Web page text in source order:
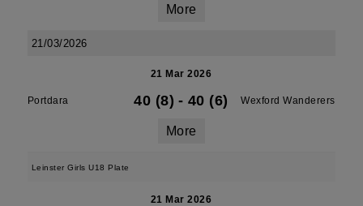
More
21/03/2026
21 Mar 2026
Portdara 40 (8) - 40 (6) Wexford Wanderers
More
Leinster Girls U18 Plate
21 Mar 2026